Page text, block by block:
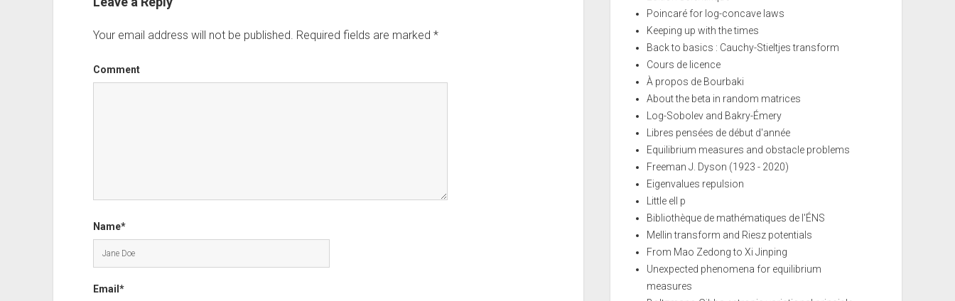
Your email address will not be published. Required fields are marked *
Comment
Name*
Email*
Poincaré for log-concave laws
Keeping up with the times
Back to basics : Cauchy-Stieltjes transform
Cours de licence
À propos de Bourbaki
About the beta in random matrices
Log-Sobolev and Bakry-Émery
Libres pensées de début d'année
Equilibrium measures and obstacle problems
Freeman J. Dyson (1923 - 2020)
Eigenvalues repulsion
Little ell p
Bibliothèque de mathématiques de l'ÉNS
Mellin transform and Riesz potentials
From Mao Zedong to Xi Jinping
Unexpected phenomena for equilibrium
measures